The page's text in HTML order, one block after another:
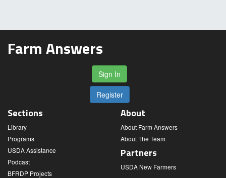
Farm Answers
Sign In
Register
Sections
Library
Programs
USDA Assistance
Podcast
BFRDP Projects
About
About Farm Answers
About The Team
Partners
USDA New Farmers